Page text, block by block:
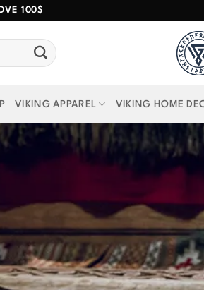
100$
VIKING APPAREL VIKING HOME